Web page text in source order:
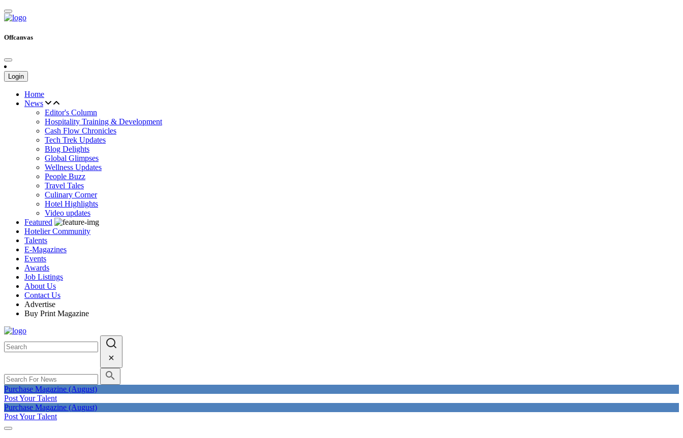
Offcanvas
Login
Home
News
Editor's Column
Hospitality Training & Development
Cash Flow Chronicles
Tech Trek Updates
Blog Delights
Global Glimpses
Wellness Updates
People Buzz
Travel Tales
Culinary Corner
Hotel Highlights
Video updates
Featured
Hotelier Community
Talents
E-Magazines
Events
Awards
Job Listings
About Us
Contact Us
Advertise
Buy Print Magazine
Purchase Magazine (August)
Post Your Talent
Purchase Magazine (August)
Post Your Talent